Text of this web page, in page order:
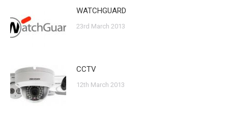
WATCHGUARD
23rd March 2013
CCTV
12th March 2013